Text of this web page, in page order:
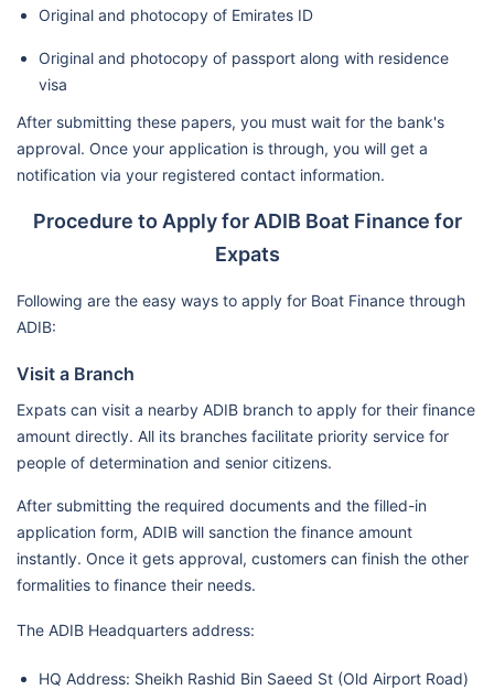
Original and photocopy of Emirates ID
Original and photocopy of passport along with residence
visa
After submitting these papers, you must wait for the bank's
approval. Once your application is through, you will get a
notification via your registered contact information.
Procedure to Apply for ADIB Boat Finance for
Expats
Following are the easy ways to apply for Boat Finance through
ADIB:
Visit a Branch
Expats can visit a nearby ADIB branch to apply for their finance
amount directly. All its branches facilitate priority service for
people of determination and senior citizens.
After submitting the required documents and the filled-in
application form, ADIB will sanction the finance amount
instantly. Once it gets approval, customers can finish the other
formalities to finance their needs.
The ADIB Headquarters address:
HQ Address: Sheikh Rashid Bin Saeed St (Old Airport Road)